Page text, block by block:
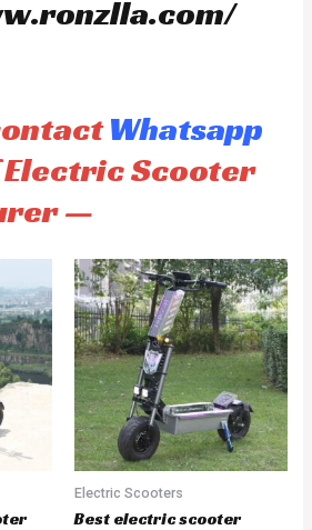
Whatsapp
Scooter
—
Electric Scooters
Best electric scooter